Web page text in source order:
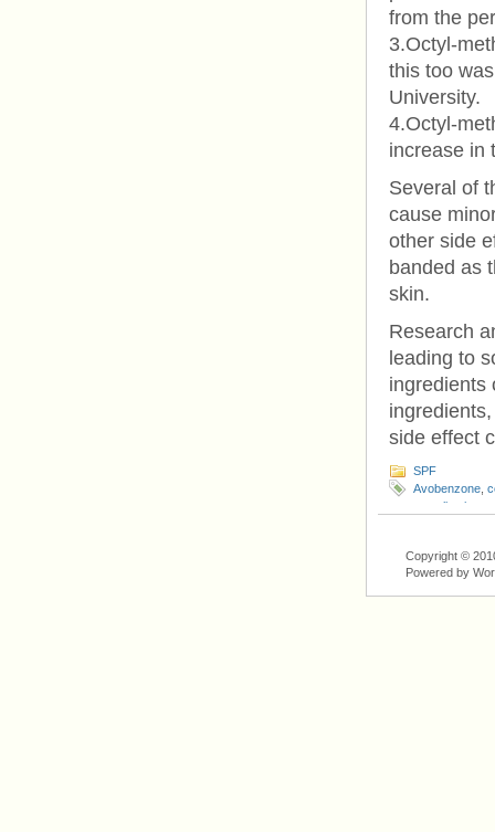
from the
3.Octyl-
this too
University.
4.Octyl-
increase in
Several of
cause
other side
banded as
skin.
Research
leading to
ingredients
side effect
SPF
Avobenzone
complications
Copyright ©
Powered by